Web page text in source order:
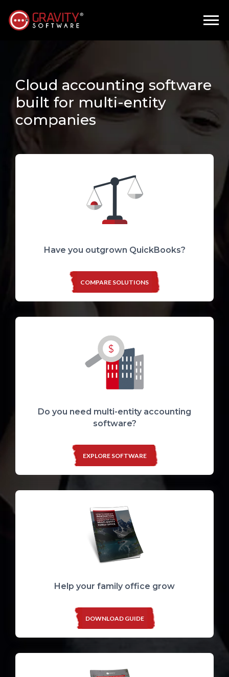
Cloud accounting software
built for multi-entity
companies
Have you outgrown QuickBooks?
COMPARE SOLUTIONS
Do you need multi-entity accounting
software?
EXPLORE SOFTWARE
Help your family office grow
DOWNLOAD GUIDE